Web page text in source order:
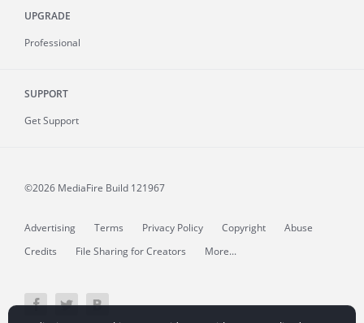
UPGRADE
Professional
SUPPORT
Get Support
©2026 MediaFire Build 121967
Advertising Terms Privacy Policy Copyright
Abuse
Credits
File Sharing for Creators More...